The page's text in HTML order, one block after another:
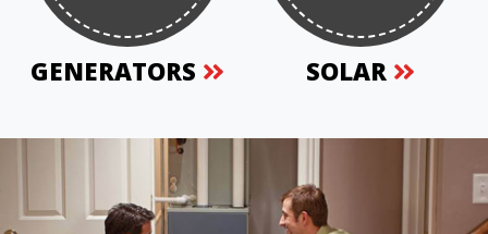
GENERATORS SOLAR